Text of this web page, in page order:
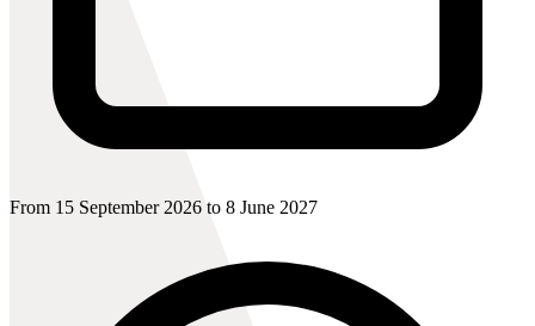
From 15 September 2026 to 8 June 2027